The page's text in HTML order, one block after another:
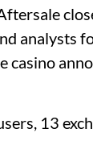
analysts
casino
13